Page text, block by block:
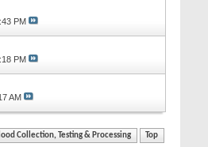
PM
PM
AM
Collection, Testing & Processing Top